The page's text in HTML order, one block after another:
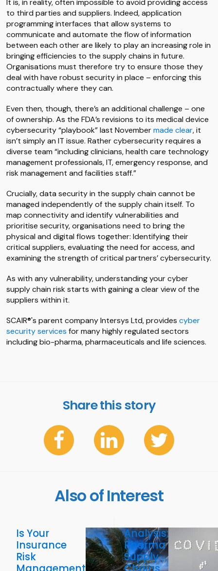
to third parties and suppliers. Indeed, application
programming interfaces that allow systems to
communicate and automate the flow of information
between each other are likely to play an increasing role in
bringing efficiencies to the supply chains in future.
Organisations must therefore try to ensure those they
deal with have robust security in place – enforcing this
contractually where they can.
Even then, though, there’s an additional challenge – one
of ownership. As the FDA’s revisions to its medical device
cybersecurity “playbook” last Novembermade clear, it
isn’t simply an IT issue. Rather cybersecurity requires a
diverse team “including clinicians, health care technology
management professionals, IT, emergency response, and
risk management and facilities staff.”
Crucially, data security in the supply chain cannot be
managed independently of the supply chain itself. To
map connectivity and identify vulnerabilities and
prioritise security, organisations need to bring the
physical and digital flows together: Identifying their
critical suppliers, evaluating the need for access, and
examining the strength of critical partners’ cybersecurity.
As with any vulnerability, understanding your cyber
supply chain risk starts with gaining a clear view of the
suppliers within it.
SCAIR®'s parent company Intersys Ltd, provides cyber
security services for many highly regulated sectors
including bio-pharma, pharmaceuticals and life sciences.
Share this story
Also of Interest
Is Your
Insurance
Risk
Analysis:
Pharma
Supply